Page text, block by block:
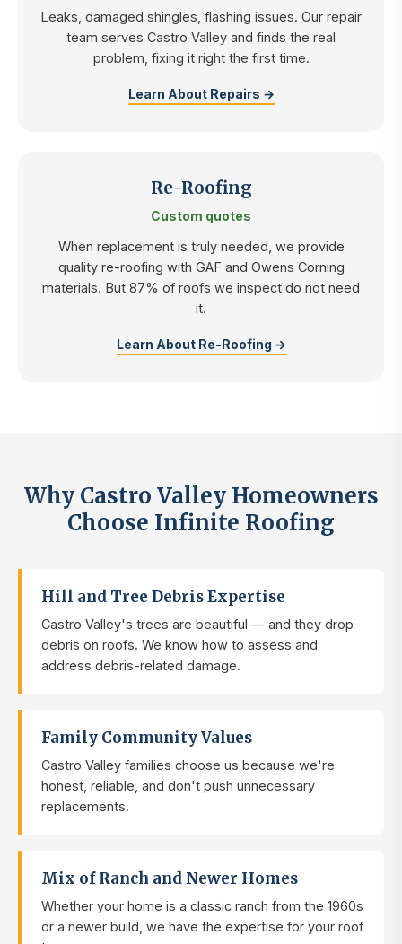
Leaks, damaged shingles, flashing issues. Our repair
team serves Castro Valley and finds the real
problem, fixing it right the first time.
Learn About Repairs →
Re-Roofing
Custom quotes
When replacement is truly needed, we provide
quality re-roofing with GAF and Owens Corning
materials. But 87% of roofs we inspect do not need
it.
Learn About Re-Roofing →
Why Castro Valley Homeowners
Choose Infinite Roofing
Hill and Tree Debris Expertise
Castro Valley's trees are beautiful — and they drop
debris on roofs. We know how to assess and
address debris-related damage.
Family Community Values
Castro Valley families choose us because we're
honest, reliable, and don't push unnecessary
replacements.
Mix of Ranch and Newer Homes
Whether your home is a classic ranch from the 1960s
or a newer build, we have the expertise for your roof